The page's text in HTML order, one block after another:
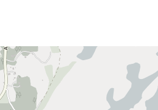
you will find Arnøy
evolving and offers
sea houses with
with seafood